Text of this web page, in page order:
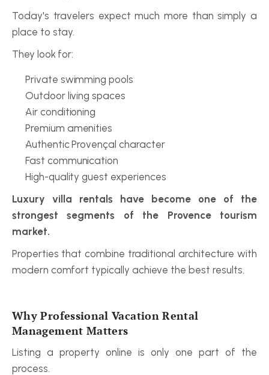
Today's travelers expect much more than simply a
place to stay.
They look for:
Private swimming pools
Outdoor living spaces
Air conditioning
Premium amenities
Authentic Provençal character
Fast communication
High-quality guest experiences
Luxury villa rentals have become one of the
strongest segments of the Provence tourism
market.
Properties that combine traditional architecture with
modern comfort typically achieve the best results.
Why Professional Vacation Rental
Management Matters
Listing a property online is only one part of the
process.